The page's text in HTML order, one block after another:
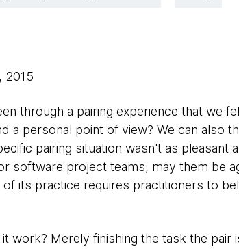
2015
through a pairing experience that we
a personal point of view? We can also
pairing situation wasn't as pleasant
software project teams, may them be
its practice requires practitioners to
work? Merely finishing the task the